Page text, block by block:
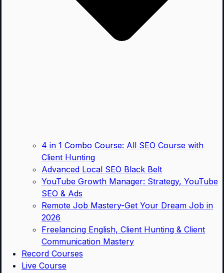
4 in 1 Combo Course: All SEO Course with
Client Hunting
Advanced Local SEO Black Belt
YouTube Growth Manager: Strategy, YouTube
SEO & Ads
Remote Job Mastery-Get Your Dream Job in
2026
Freelancing English, Client Hunting & Client
Communication Mastery
Record Courses
Live Course